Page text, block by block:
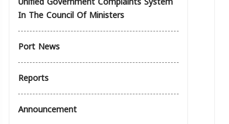
In The Council Of Ministers
Port News
Reports
Announcement